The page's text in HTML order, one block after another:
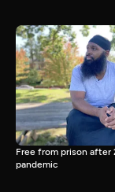
Free from prison
pandemic